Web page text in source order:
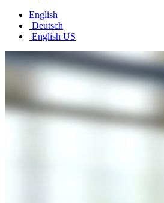
English
Deutsch
English US